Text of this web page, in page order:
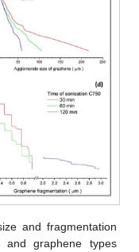
and fragmentation
and graphene types